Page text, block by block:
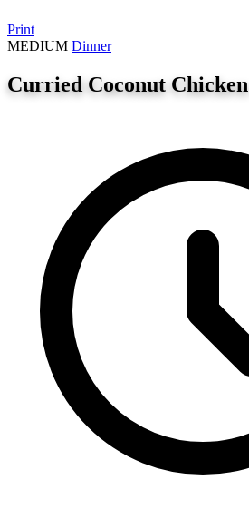
Print
MEDIUM Dinner
Curried Coconut Chicken